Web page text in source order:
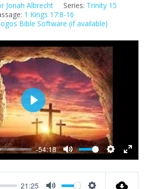
Jonah Albrecht Series: Trinity 15
1 Kings 17:8-16
-54:18
M
u
t
S
e
E
n
P
l
a
y
21:25